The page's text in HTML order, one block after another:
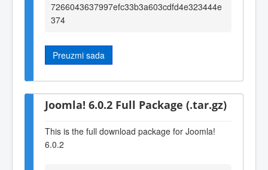
7266043637997efc33b3a603cdfd4e323444e
374
Preuzmi sada
Joomla! 6.0.2 Full Package (.tar.gz)
This is the full download package for Joomla!
6.0.2